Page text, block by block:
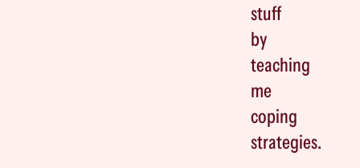
stuff
by
teaching
me
coping
strategies.